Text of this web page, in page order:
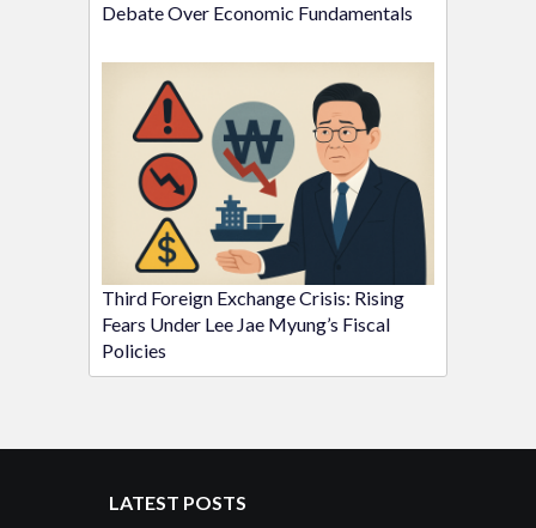
Debate Over Economic Fundamentals
Third Foreign Exchange Crisis: Rising
Fears Under Lee Jae Myung’s Fiscal
Policies
LATEST POSTS